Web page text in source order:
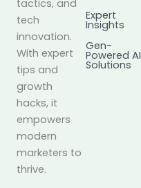
tactics, and
tech
innovation.
With expert
tips and
growth
hacks, it
empowers
modern
marketers to
thrive.
Expert
Insights
Gen-
Powered AI
Solutions